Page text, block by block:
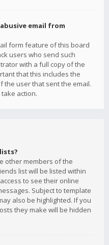
email from
form feature of this board
users who send such
with a full copy of the
that this includes the
the user that sent the email.
action.
other members of the
list will be listed within
to see their online
Subject to template
also be highlighted. If you
they make will be hidden